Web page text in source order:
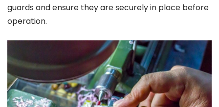
guards and ensure they are securely in place before
operation.